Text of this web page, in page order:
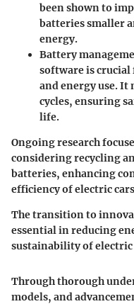
been shown to
batteries smaller
energy.
Battery
software is
and energy use. It
cycles, ensuring
life.
Ongoing research
considering recycling
batteries, enhancing
efficiency of electric
The transition to
essential in reducing
sustainability of
Through thorough
models, and